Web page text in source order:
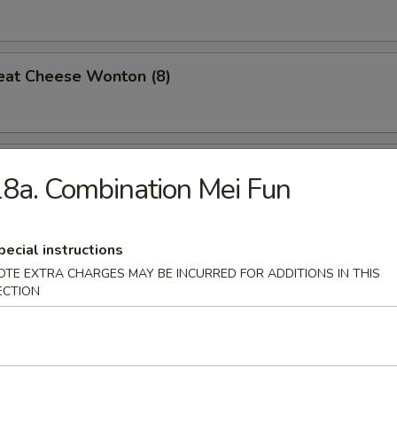
Cheese Wonton (8)
(4)
Gizzard
w. Oyster Sauce
Combination Mei Fun
instructions
EXTRA CHARGES MAY BE INCURRED FOR ADDITIONS IN THIS